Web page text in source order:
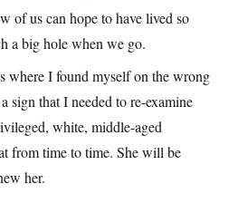
of us can hope to have lived so
a big hole when we go.
where I found myself on the wrong
sign that I needed to re-examine
white, middle-aged
from time to time. She will be
her.